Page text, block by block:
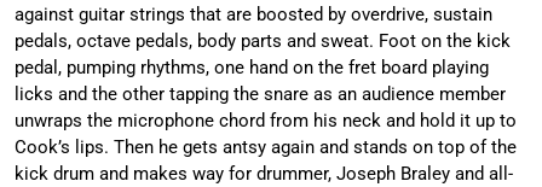
against guitar strings that are boosted by overdrive, sustain
pedals, octave pedals, body parts and sweat. Foot on the kick
pedal, pumping rhythms, one hand on the fret board playing
licks and the other tapping the snare as an audience member
unwraps the microphone chord from his neck and hold it up to
Cook’s lips. Then he gets antsy again and stands on top of the
kick drum and makes way for drummer, Joseph Braley and all-